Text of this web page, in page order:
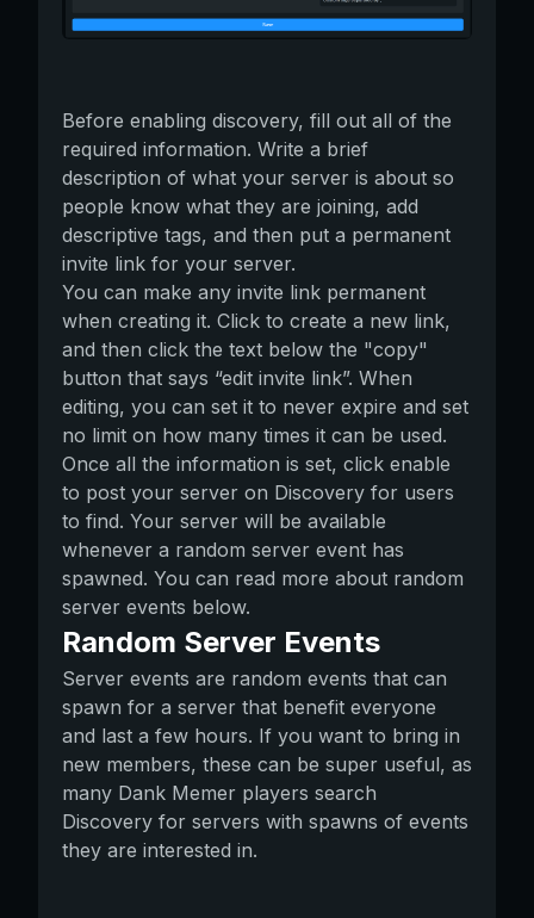
Before enabling discovery, fill out all of the
required information. Write a brief
description of what your server is about so
people know what they are joining, add
descriptive tags, and then put a permanent
invite link for your server.
You can make any invite link permanent
when creating it. Click to create a new link,
and then click the text below the "copy"
button that says “edit invite link”. When
editing, you can set it to never expire and set
no limit on how many times it can be used.
Once all the information is set, click enable
to post your server on Discovery for users
to find. Your server will be available
whenever a random server event has
spawned. You can read more about random
server events below.
Random Server Events
Server events are random events that can
spawn for a server that benefit everyone
and last a few hours. If you want to bring in
new members, these can be super useful, as
many Dank Memer players search
Discovery for servers with spawns of events
they are interested in.